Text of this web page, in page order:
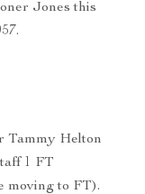
Jones this
Tammy Helton
1 FT
moving to FT).